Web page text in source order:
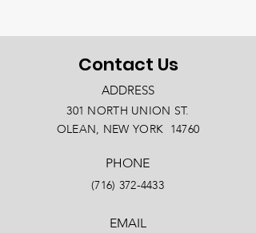
Contact Us
ADDRESS
301 NORTH UNION ST.
OLEAN, NEW YORK 14760
PHONE
(716) 372-4433
EMAIL